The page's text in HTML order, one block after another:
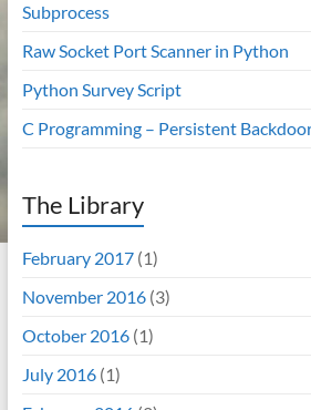
Subprocess
Raw Socket Port Scanner in Python
Python Survey Script
C Programming – Persistent
The Library
February 2017(1)
November 2016(3)
October 2016(1)
July 2016(1)